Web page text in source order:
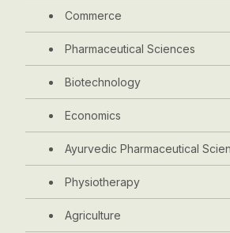
Commerce
Pharmaceutical Sciences
Biotechnology
Economics
Ayurvedic Pharmaceutical
Physiotherapy
Agriculture